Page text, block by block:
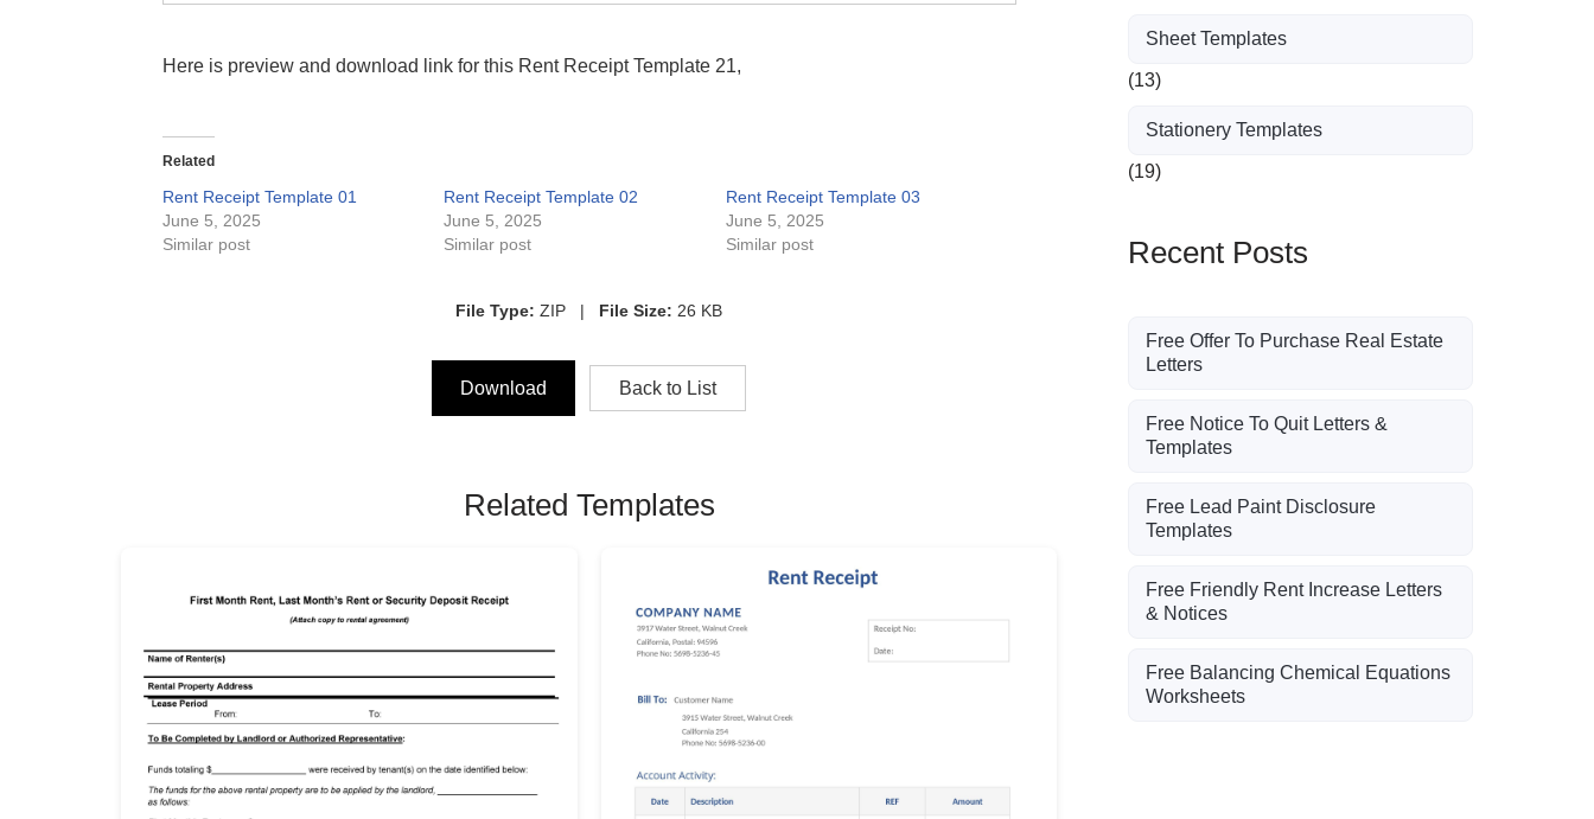
Here is preview and download link for this Rent Receipt Template 21,
Related
Rent Receipt Template 01
June 5, 2025
Similar post
Rent Receipt Template 02
June 5, 2025
Similar post
Rent Receipt Template 03
June 5, 2025
Similar post
File Type: ZIP | File Size: 26 KB
Download Back to List
Related Templates
Sheet Templates
(13)
Stationery Templates
(19)
Recent Posts
Free Offer To Purchase Real Estate
Letters
Free Notice To Quit Letters &
Templates
Free Lead Paint Disclosure
Templates
Free Friendly Rent Increase Letters
& Notices
Free Balancing Chemical Equations
Worksheets